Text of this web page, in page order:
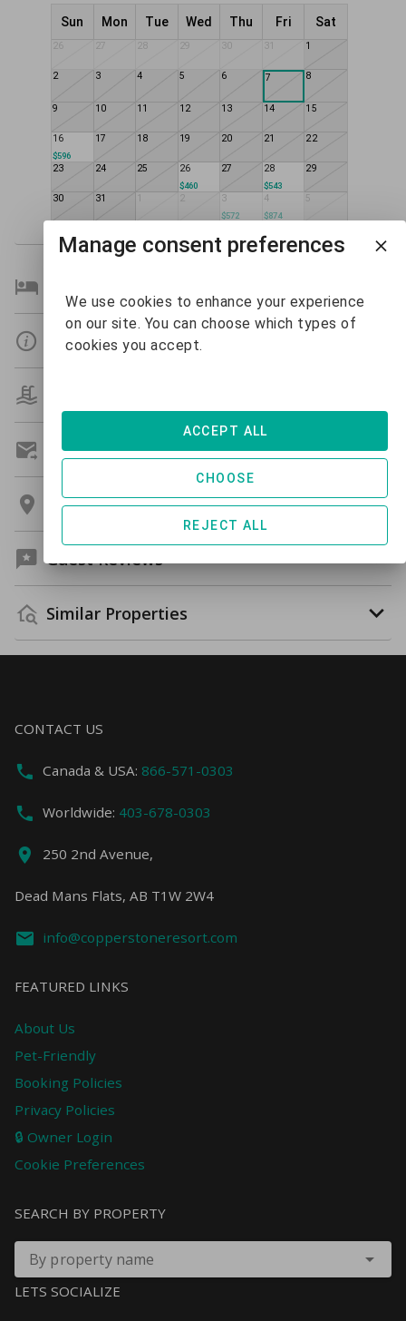
Sun Mon Tue Wed Thu Fri Sat
26 27 28 29 30 31 1
2 3 4 5 6 7 8
9 10 11 12 13 14 15
16
$596
17 18 19 20 21 22
23 24 25 26
$460
27 28
$543
29
30 31 1 2 3
$572
4
$874
5
Details
Get A Custom Quote
Location
Guest Reviews
Similar Properties
CONTACT US
Canada & USA: 866-571-0303
Worldwide: 403-678-0303
250 2nd Avenue,
Dead Mans Flats, AB T1W 2W4
info@copperstoneresort.com
FEATURED LINKS
About Us
Pet-Friendly
Booking Policies
Privacy Policies
🔒 Owner Login
Cookie Preferences
SEARCH BY PROPERTY
By property name
LETS SOCIALIZE
Manage consent preferences
We use cookies to enhance your experience
on our site. You can choose which types of
cookies you accept.
REJECT ALL
CHOOSE
ACCEPT ALL